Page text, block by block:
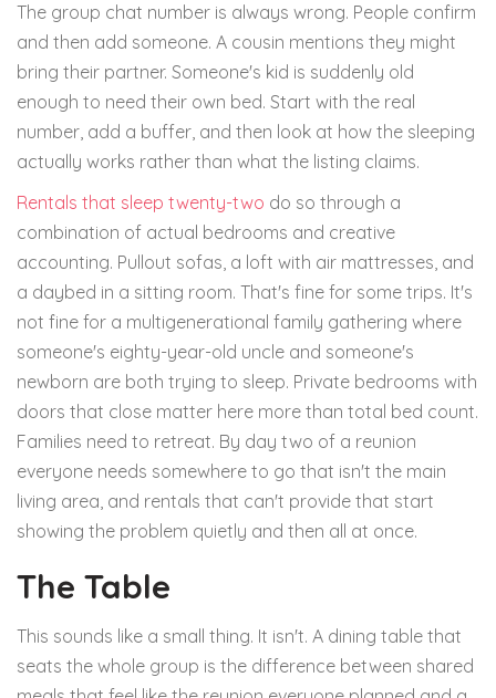
The group chat number is always wrong. People confirm
and then add someone. A cousin mentions they might
bring their partner. Someone's kid is suddenly old
enough to need their own bed. Start with the real
number, add a buffer, and then look at how the sleeping
actually works rather than what the listing claims.
Rentals that sleep twenty-two do so through a
combination of actual bedrooms and creative
accounting. Pullout sofas, a loft with air mattresses, and
a daybed in a sitting room. That's fine for some trips. It's
not fine for a multigenerational family gathering where
someone's eighty-year-old uncle and someone's
newborn are both trying to sleep. Private bedrooms with
doors that close matter here more than total bed count.
Families need to retreat. By day two of a reunion
everyone needs somewhere to go that isn't the main
living area, and rentals that can't provide that start
showing the problem quietly and then all at once.
The Table
This sounds like a small thing. It isn't. A dining table that
seats the whole group is the difference between shared